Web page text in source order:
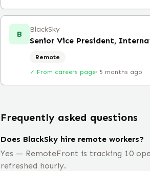
B BlackSky
Senior Vice President,
Remote
✓ From careers page· 5 months ago
Frequently asked questions
Does BlackSky hire remote workers?
Yes — RemoteFront is tracking 10
refreshed hourly.